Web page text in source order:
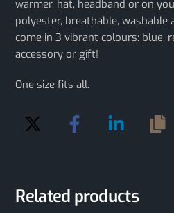
warmer, hat, headband or on
polyester, breathable, washable
come in 3 vibrant colours: blue,
accessory or gift!
One size fits all.
Related products